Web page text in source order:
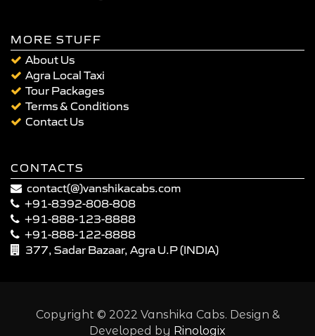
MORE STUFF
About Us
Agra Local Taxi
Tour Packages
Terms & Conditions
Contact Us
CONTACTS
contact(@)vanshikacabs.com
+91-8392-808-808
+91-888-123-8888
+91-888-122-8888
377, Sadar Bazaar, Agra U.P (INDIA)
Copyright © 2022 Vanshika Cabs. Design &
Developed by Rinologix